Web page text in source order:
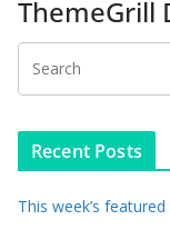
ThemeGrill
Recent Posts
This week’s